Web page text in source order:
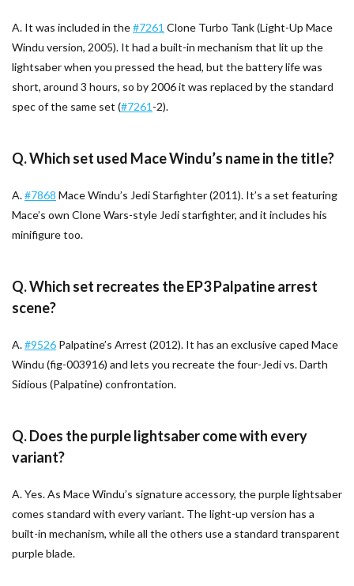
A. It was included in the#7261 Clone Turbo Tank (Light-Up Mace
Windu version, 2005). It had a built-in mechanism that lit up the
lightsaber when you pressed the head, but the battery life was
short, around 3 hours, so by 2006 it was replaced by the standard
spec of the same set (#7261 -2).
Q. Which set used Mace Windu’s name in the title?
A.#7868 Mace Windu’s Jedi Starfighter (2011). It’s a set featuring
Mace’s own Clone Wars-style Jedi starfighter, and it includes his
minifigure too.
Q. Which set recreates the EP3 Palpatine arrest
scene?
A.#9526 Palpatine’s Arrest (2012). It has an exclusive caped Mace
Windu (fig-003916) and lets you recreate the four-Jedi vs. Darth
Sidious (Palpatine) confrontation.
Q. Does the purple lightsaber come with every
variant?
A. Yes. As Mace Windu’s signature accessory, the purple lightsaber
comes standard with every variant. The light-up version has a
built-in mechanism, while all the others use a standard transparent
purple blade.